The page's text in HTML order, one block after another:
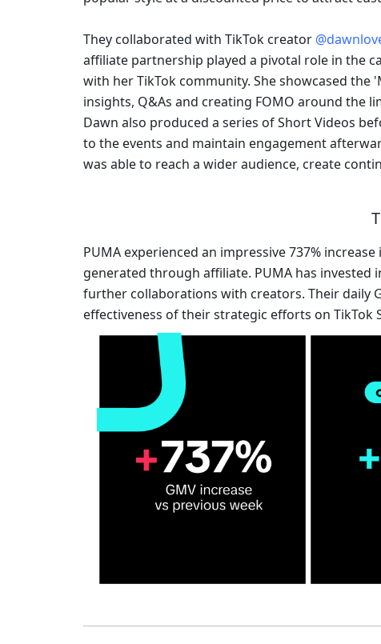
They collaborated with TikTok creator
affiliate partnership played a pivotal role in the
with her TikTok community. She showcased
insights, Q&As and creating FOMO around the
Dawn also produced a series of Short Videos
to the events and maintain engagement
was able to reach a wider audience, create
PUMA experienced an impressive 737%
generated through affiliate. PUMA has
further collaborations with creators. Their daily
effectiveness of their strategic efforts on TikTok